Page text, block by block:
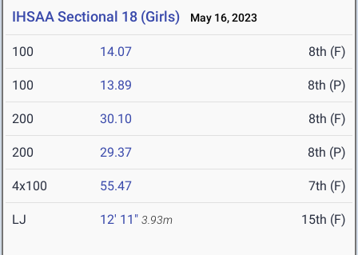
IHSAA Sectional 18 (Girls) May 16, 2023
100 14.07 8th (F)
100 13.89 8th (P)
200 30.10 8th (F)
200 29.37 8th (P)
4x100 55.47 7th (F)
LJ 12' 11" 3.93m 15th (F)